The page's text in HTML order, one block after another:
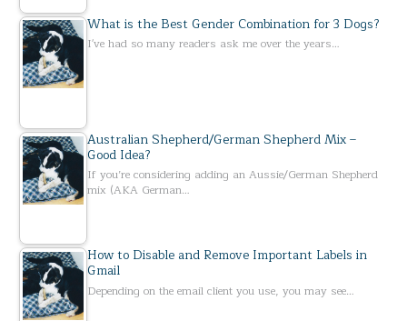
What is the Best Gender Combination for 3 Dogs?
I've had so many readers ask me over the years…
Australian Shepherd/German Shepherd Mix –
Good Idea?
If you’re considering adding an Aussie/German Shepherd
mix (AKA German…
How to Disable and Remove Important Labels in
Gmail
Depending on the email client you use, you may see…